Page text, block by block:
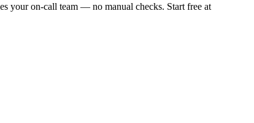
your on-call team — no manual checks. Start free at